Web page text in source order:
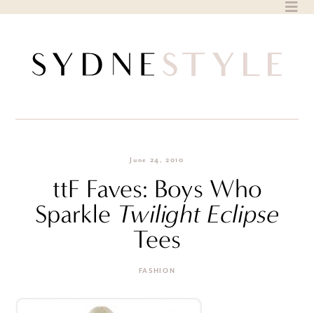
June 24, 2010
ttF Faves: Boys Who
Sparkle Twilight Eclipse
Tees
FASHION